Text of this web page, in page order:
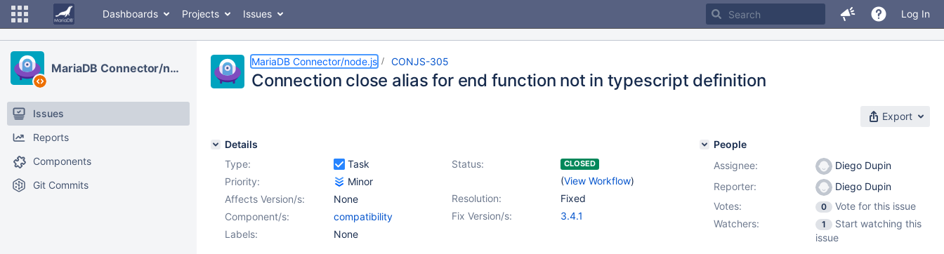
Dashboards Projects Issues Log In
MariaDB Connector/node.js
Issues
Reports
Components
Git Commits
MariaDB Connector/node.js CONJS-305
Connection close alias for end function not in typescript definition
Export
Details
Type:
Task Status: CLOSED
(View Workflow)
Priority:
Minor
Resolution:
Fixed
Affects Version/s:
None
Fix Version/s:
3.4.1
Component/s:
compatibility
Labels:
None
People
Assignee:
Diego Dupin
Reporter:
Diego Dupin
Votes:
0
Vote for this issue
Watchers:
1
Start watching this
issue